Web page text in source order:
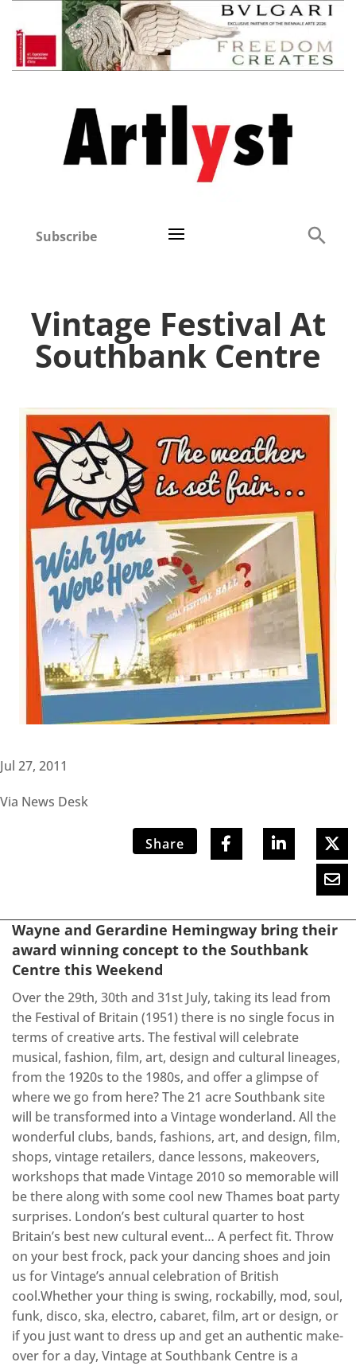
Subscribe
Vintage Festival At
Southbank Centre
Jul 27, 2011
Via News Desk
Share
Wayne and Gerardine Hemingway bring their
award winning concept to the Southbank
Centre this Weekend
Over the 29th, 30th and 31st July, taking its lead from
the Festival of Britain (1951) there is no single focus in
terms of creative arts. The festival will celebrate
musical, fashion, film, art, design and cultural lineages,
from the 1920s to the 1980s, and offer a glimpse of
where we go from here? The 21 acre Southbank site
will be transformed into a Vintage wonderland. All the
wonderful clubs, bands, fashions, art, and design, film,
shops, vintage retailers, dance lessons, makeovers,
workshops that made Vintage 2010 so memorable will
be there along with some cool new Thames boat party
surprises. London’s best cultural quarter to host
Britain’s best new cultural event… A perfect fit. Throw
on your best frock, pack your dancing shoes and join
us for Vintage’s annual celebration of British
cool.Whether your thing is swing, rockabilly, mod, soul,
funk, disco, ska, electro, cabaret, film, art or design, or
if you just want to dress up and get an authentic make-
over for a day, Vintage at Southbank Centre is a